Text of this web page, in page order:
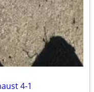
4-1